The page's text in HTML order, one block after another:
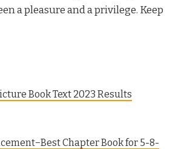
a pleasure and a privilege. Keep
Book Text 2023 Results
Chapter Book for 5-8-